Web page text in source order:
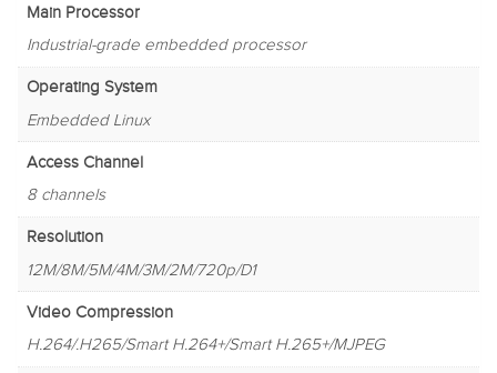
Main Processor
Industrial-grade embedded processor
Operating System
Embedded Linux
Access Channel
8 channels
Resolution
12M/8M/5M/4M/3M/2M/720p/D1
Video Compression
H.264/.H265/Smart H.264+/Smart H.265+/MJPEG